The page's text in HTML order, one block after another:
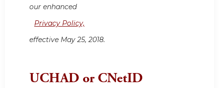
our enhanced
Privacy Policy,
effective May 25, 2018.
UCHAD or CNetID